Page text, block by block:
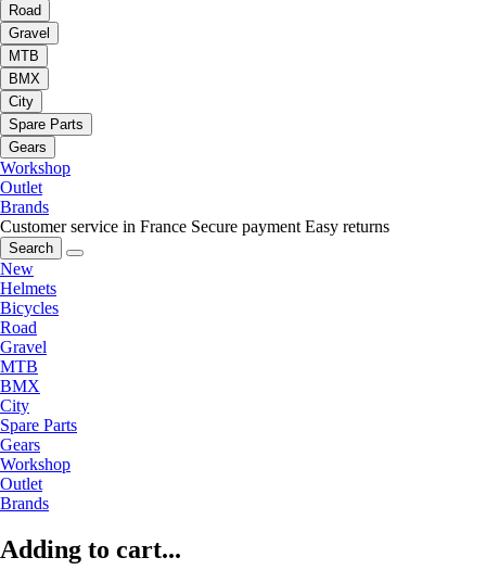
Road
Gravel
MTB
BMX
City
Spare Parts
Gears
Workshop
Outlet
Brands
Customer service in France Secure payment Easy returns
Search
New
Helmets
Bicycles
Road
Gravel
MTB
BMX
City
Spare Parts
Gears
Workshop
Outlet
Brands
Adding to cart...